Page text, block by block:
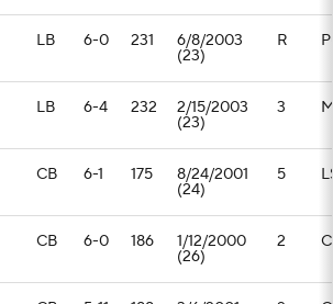
LB 6-0 231 6/8/2003
(23)
R
LB 6-4 232 2/15/2003
(23)
3
CB 6-1 175 8/24/2001
(24)
5
CB 6-0 186 1/12/2000
(26)
2